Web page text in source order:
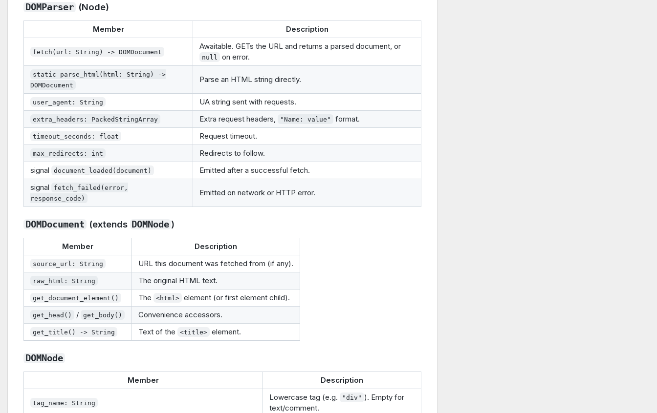
DOMParser (Node)
Member Description
fetch(url: String) -> DOMDocument
Awaitable. GETs the URL and returns a parsed document, or
null on error.
static parse_html(html: String) ->
DOMDocument
Parse an HTML string directly.
user_agent: String UA string sent with requests.
extra_headers: PackedStringArray Extra request headers, "Name: value" format.
timeout_seconds: float Request timeout.
max_redirects: int
Redirects to follow.
signal
document_loaded(document)
Emitted after a successful fetch.
signal
fetch_failed(error,
response_code)
Emitted on network or HTTP error.
DOMDocument (extends DOMNode )
Member Description
source_url: String URL this document was fetched from (if any).
raw_html: String The original HTML text.
get_document_element() The <html> element (or first element child).
get_head() / get_body() Convenience accessors.
get_title() -> String Text of the <title> element.
DOMNode
Member Description
tag_name: String
Lowercase tag (e.g. "div" ). Empty for
text/comment.